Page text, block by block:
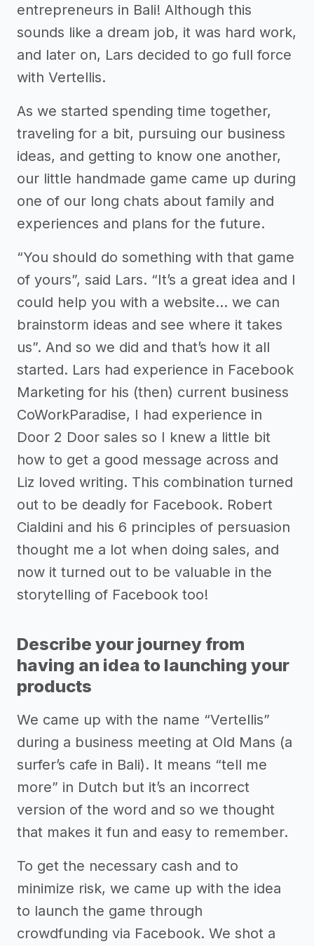
entrepreneurs in Bali! Although this
sounds like a dream job, it was hard work,
and later on, Lars decided to go full force
with Vertellis.
As we started spending time together,
traveling for a bit, pursuing our business
ideas, and getting to know one another,
our little handmade game came up during
one of our long chats about family and
experiences and plans for the future.
“You should do something with that game
of yours”, said Lars. “It’s a great idea and I
could help you with a website… we can
brainstorm ideas and see where it takes
us”. And so we did and that’s how it all
started. Lars had experience in Facebook
Marketing for his (then) current business
CoWorkParadise, I had experience in
Door 2 Door sales so I knew a little bit
how to get a good message across and
Liz loved writing. This combination turned
out to be deadly for Facebook. Robert
Cialdini and his 6 principles of persuasion
thought me a lot when doing sales, and
now it turned out to be valuable in the
storytelling of Facebook too!
Describe your journey from
having an idea to launching your
products
We came up with the name “Vertellis”
during a business meeting at Old Mans (a
surfer’s cafe in Bali). It means “tell me
more” in Dutch but it’s an incorrect
version of the word and so we thought
that makes it fun and easy to remember.
To get the necessary cash and to
minimize risk, we came up with the idea
to launch the game through
crowdfunding via Facebook. We shot a